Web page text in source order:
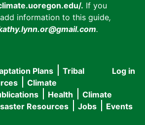
. If you
information to this guide,
.
User
menu
Log in
Plans
Tribal
Climate
Health
Climate
Resources Jobs Events